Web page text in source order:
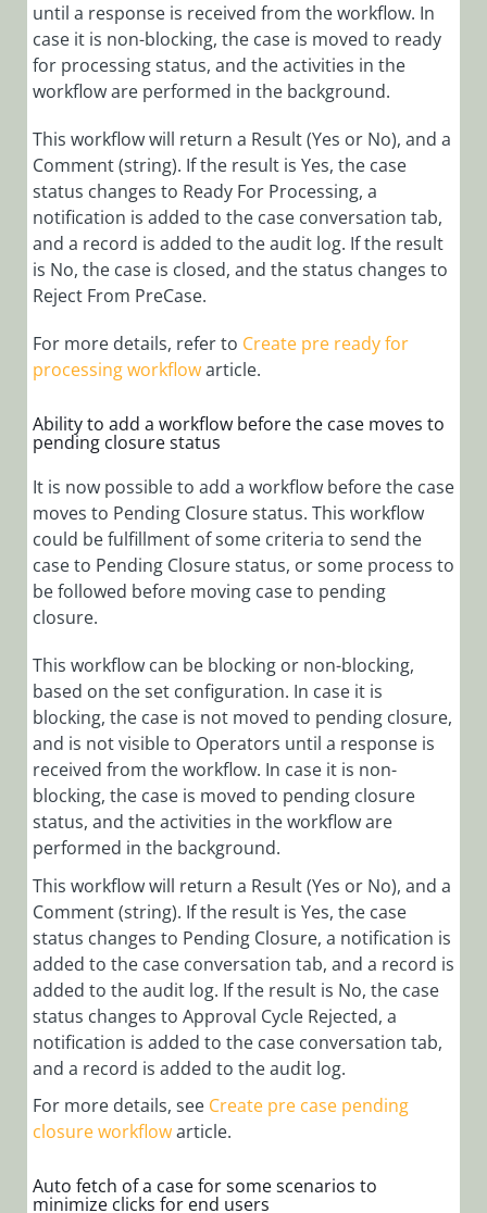
until a response is received from the workflow. In
case it is non-blocking, the case is moved to ready
for processing status, and the activities in the
workflow are performed in the background.
This workflow will return a Result (Yes or No), and a
Comment (string). If the result is Yes, the case
status changes to Ready For Processing, a
notification is added to the case conversation tab,
and a record is added to the audit log. If the result
is No, the case is closed, and the status changes to
Reject From PreCase.
For more details, refer to Create pre ready for
processing workflowarticle.
Ability to add a workflow before the case moves to
pending closure status
It is now possible to add a workflow before the case
moves to Pending Closure status. This workflow
could be fulfillment of some criteria to send the
case to Pending Closure status, or some process to
be followed before moving case to pending
closure.
This workflow can be blocking or non-blocking,
based on the set configuration. In case it is
blocking, the case is not moved to pending closure,
and is not visible to Operators until a response is
received from the workflow. In case it is non-
blocking, the case is moved to pending closure
status, and the activities in the workflow are
performed in the background.
This workflow will return a Result (Yes or No), and a
Comment (string). If the result is Yes, the case
status changes to Pending Closure, a notification is
added to the case conversation tab, and a record is
added to the audit log. If the result is No, the case
status changes to Approval Cycle Rejected, a
notification is added to the case conversation tab,
and a record is added to the audit log.
For more details, see Create pre case pending
closure workflowarticle.
Auto fetch of a case for some scenarios to
minimize clicks for end users